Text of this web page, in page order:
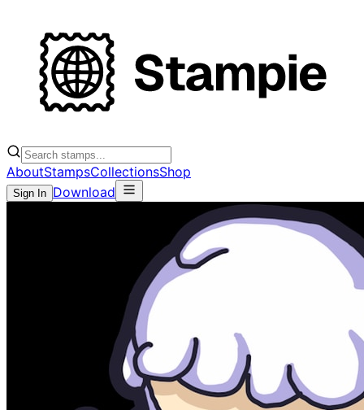
AboutStampsCollectionsShop
Sign In Download